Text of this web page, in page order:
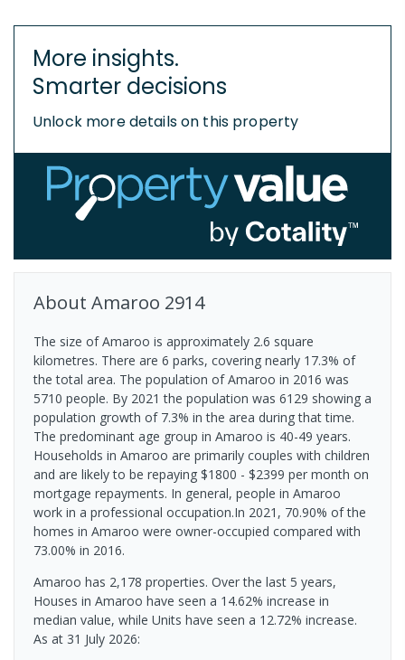
More insights.
Smarter decisions
Unlock more details on this property
About Amaroo 2914
The size of Amaroo is approximately 2.6 square
kilometres. There are 6 parks, covering nearly 17.3% of
the total area. The population of Amaroo in 2016 was
5710 people. By 2021 the population was 6129 showing a
population growth of 7.3% in the area during that time.
The predominant age group in Amaroo is 40-49 years.
Households in Amaroo are primarily couples with children
and are likely to be repaying $1800 - $2399 per month on
mortgage repayments. In general, people in Amaroo
work in a professional occupation.In 2021, 70.90% of the
homes in Amaroo were owner-occupied compared with
73.00% in 2016.
Amaroo has 2,178 properties. Over the last 5 years,
Houses in Amaroo have seen a 14.62% increase in
median value, while Units have seen a 12.72% increase.
As at 31 July 2026: